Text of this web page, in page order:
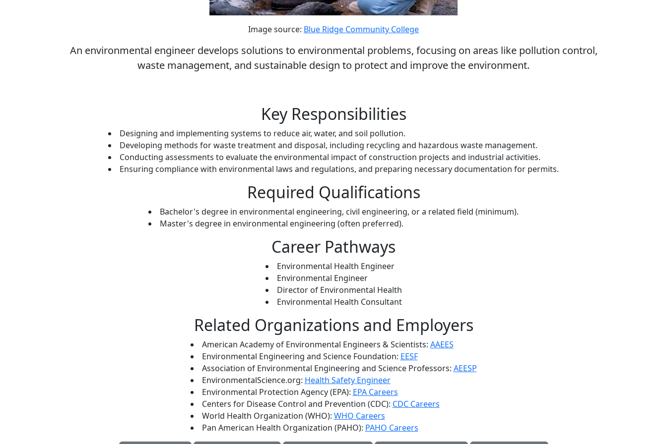
Image source: Blue Ridge Community College
An environmental engineer develops solutions to environmental problems, focusing on areas like pollution control,
waste management, and sustainable design to protect and improve the environment.
Key Responsibilities
Designing and implementing systems to reduce air, water, and soil pollution.
Developing methods for waste treatment and disposal, including recycling and hazardous waste management.
Conducting assessments to evaluate the environmental impact of construction projects and industrial activities.
Ensuring compliance with environmental laws and regulations, and preparing necessary documentation for permits.
Required Qualifications
Bachelor's degree in environmental engineering, civil engineering, or a related field (minimum).
Master's degree in environmental engineering (often preferred).
Career Pathways
Environmental Health Engineer
Environmental Engineer
Director of Environmental Health
Environmental Health Consultant
Related Organizations and Employers
American Academy of Environmental Engineers & Scientists: AAEES
Environmental Engineering and Science Foundation: EESF
Association of Environmental Engineering and Science Professors: AEESP
EnvironmentalScience.org: Health Safety Engineer
Environmental Protection Agency (EPA): EPA Careers
Centers for Disease Control and Prevention (CDC): CDC Careers
World Health Organization (WHO): WHO Careers
Pan American Health Organization (PAHO): PAHO Careers